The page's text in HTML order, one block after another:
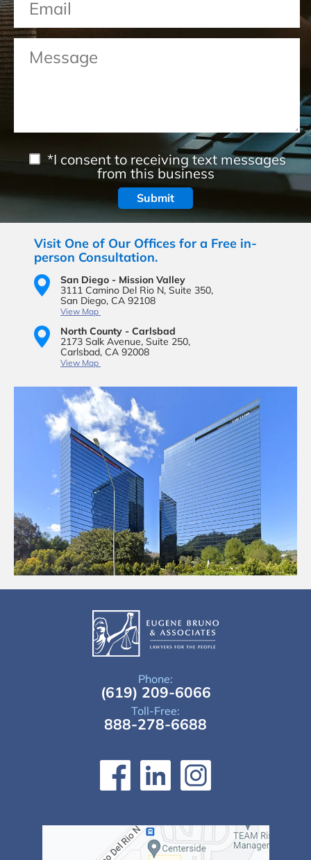
*I consent to receiving text messages
from this business
Visit One of Our Offices for a Free in-
person Consultation.
San Diego - Mission Valley
3111 Camino Del Rio N, Suite 350,
San Diego, CA 92108
View Map
North County - Carlsbad
2173 Salk Avenue, Suite 250,
Carlsbad, CA 92008
View Map
Phone:
(619) 209-6066
Toll-Free:
888-278-6688